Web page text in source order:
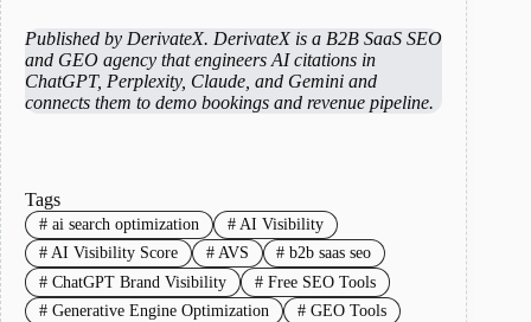
Published by DerivateX. DerivateX is a B2B SaaS SEO
and GEO agency that engineers AI citations in
ChatGPT, Perplexity, Claude, and Gemini and
connects them to demo bookings and revenue pipeline.
Tags
#ai search optimization #AI Visibility
#AI Visibility Score #AVS # b2b saas seo
#ChatGPT Brand Visibility #Free SEO Tools
#Generative Engine Optimization #GEO Tools